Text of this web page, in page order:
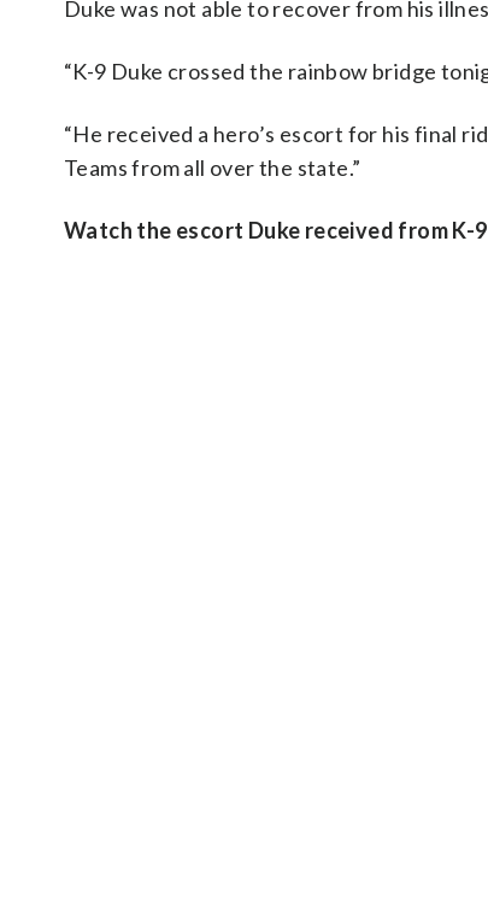
Duke was not able to recover from his
“K-9 Duke crossed the rainbow bridge
“He received a hero’s escort for his final
Teams from all over the state.”
Watch the escort Duke received from K-